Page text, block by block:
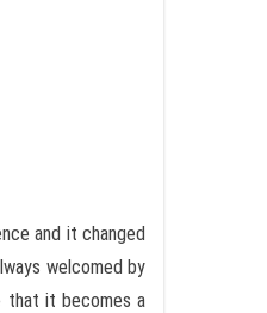
and it changed
welcomed by
that it becomes a